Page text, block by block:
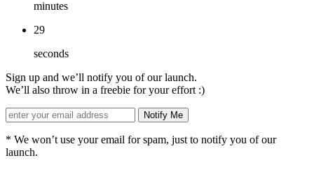
minutes
29
seconds
Sign up and we’ll notify you of our launch.
We’ll also throw in a freebie for your effort :)
* We won’t use your email for spam, just to notify you of our
launch.